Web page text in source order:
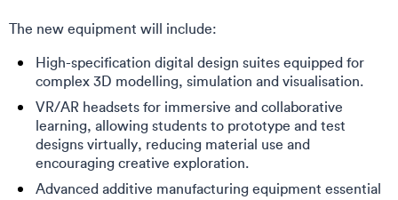
The new equipment will include:
High-specification digital design suites equipped for
complex 3D modelling, simulation and visualisation.
VR/AR headsets for immersive and collaborative
learning, allowing students to prototype and test
designs virtually, reducing material use and
encouraging creative exploration.
Advanced additive manufacturing equipment essential